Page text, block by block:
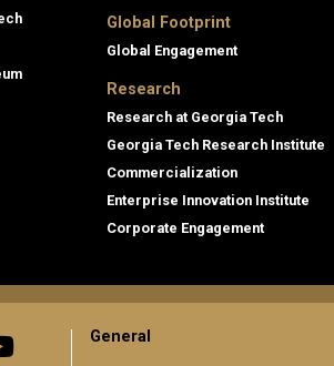
Global Footprint
Global Engagement
Research
Research at Georgia Tech
Georgia Tech Research Institute
Commercialization
Enterprise Innovation Institute
Corporate Engagement
General